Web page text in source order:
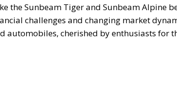
the Sunbeam Tiger and Sunbeam Alpine
challenges and changing market
automobiles, cherished by enthusiasts for